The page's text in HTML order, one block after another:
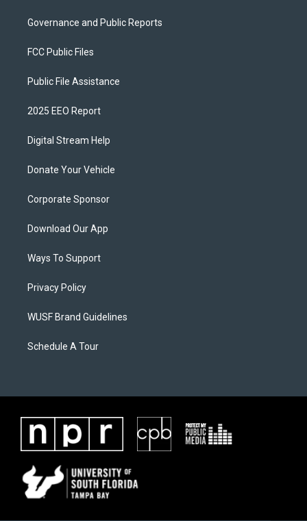
Governance and Public Reports
FCC Public Files
Public File Assistance
2025 EEO Report
Digital Stream Help
Donate Your Vehicle
Corporate Sponsor
Download Our App
Ways To Support
Privacy Policy
WUSF Brand Guidelines
Schedule A Tour